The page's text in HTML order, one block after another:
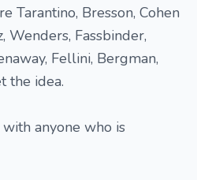
Tarantino, Bresson, Cohen
Wenders, Fassbinder,
Fellini, Bergman,
the idea.
anyone who is